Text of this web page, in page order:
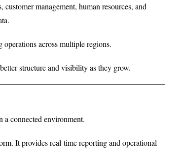
management, human resources, and
across multiple regions.
structure and visibility as they grow.
a connected environment.
It provides real-time reporting and operational